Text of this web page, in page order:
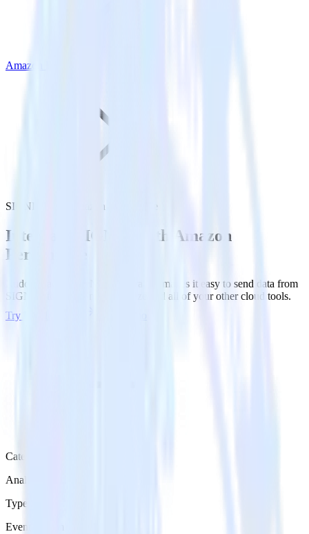
Amazon Personalize
SIGNL4 with Amazon Personalize
Integrate SIGNL4 with Amazon
Personalize
RudderStack’s SIGNL4 integration makes it easy to send data from
SIGNL4 to Amazon Personalize and all of your other cloud tools.
Try RudderStack
Category
Analytics
Type
Event Stream